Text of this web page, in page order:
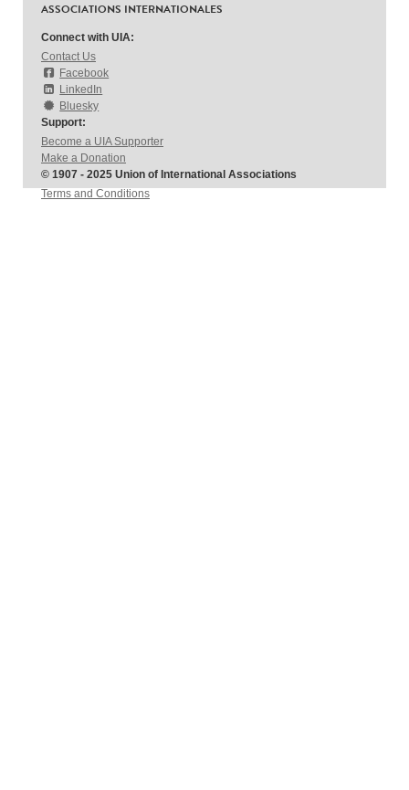
ASSOCIATIONS INTERNATIONALES
Connect with UIA:
Contact Us
Facebook
LinkedIn
Bluesky
Support:
Become a UIA Supporter
Make a Donation
© 1907 - 2025 Union of International Associations
Terms and Conditions